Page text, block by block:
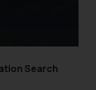
Search